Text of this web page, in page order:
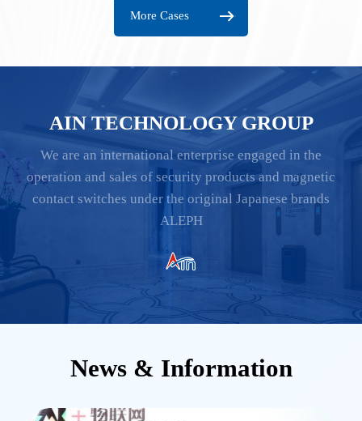
More Cases
AIN TECHNOLOGY GROUP
We are an international enterprise engaged in the
operation and sales of security products and magnetic
contact switches under the original Japanese brands
ALEPH
News & Information